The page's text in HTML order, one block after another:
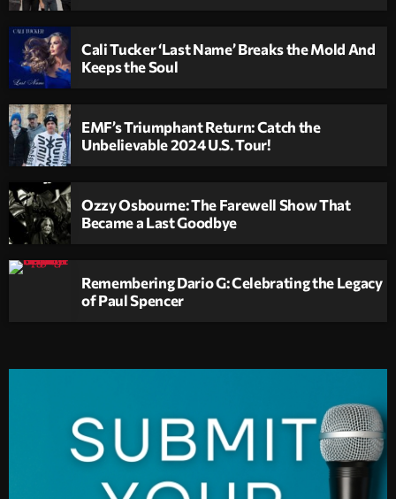
Cali Tucker ‘Last Name’ Breaks the Mold And
Keeps the Soul
EMF’s Triumphant Return: Catch the
Unbelievable 2024 U.S. Tour!
Ozzy Osbourne: The Farewell Show That
Became a Last Goodbye
Remembering Dario G: Celebrating the Legacy
of Paul Spencer